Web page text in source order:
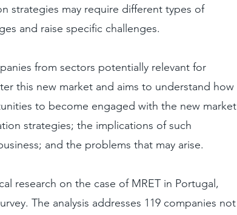
strategies may require different types of
and raise specific challenges.
from sectors potentially relevant for
this new market and aims to understand how
to become engaged with the new market
strategies; the implications of such
and the problems that may arise.
research on the case of MRET in Portugal,
The analysis addresses 119 companies not